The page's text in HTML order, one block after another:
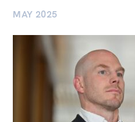
Bequests
Reports
Factsheets
Democracy &
Environment
International & Security
Law, Society & Culture
MAY 2025